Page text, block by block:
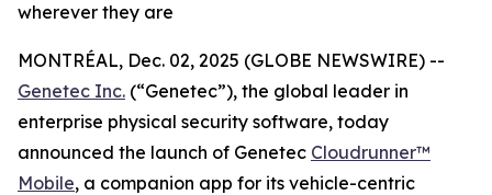
wherever they are
MONTRÉAL, Dec. 02, 2025 (GLOBE NEWSWIRE) --
Genetec Inc. (“Genetec”), the global leader in
enterprise physical security software, today
announced the launch of Genetec Cloudrunner™
Mobile, a companion app for its vehicle-centric